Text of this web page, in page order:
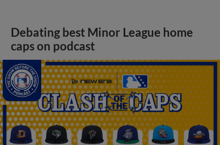
Debating best Minor League home
caps on podcast